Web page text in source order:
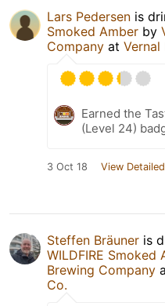
Lars Pedersen is
Smoked Amber by
Company at Vernal
Earned the
(Level 24)
3 Oct 18 View
Steffen Bräuner is
WILDFIRE Smoked
Brewing Company
Co.